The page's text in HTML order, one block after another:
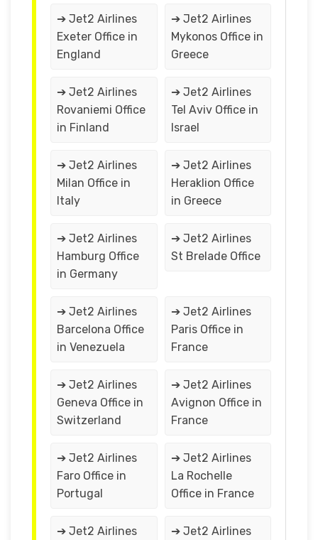
➔ Jet2 Airlines
Exeter Office in
England
➔ Jet2 Airlines
Mykonos Office in
Greece
➔ Jet2 Airlines
Rovaniemi Office
in Finland
➔ Jet2 Airlines
Tel Aviv Office in
Israel
➔ Jet2 Airlines
Milan Office in
Italy
➔ Jet2 Airlines
Heraklion Office
in Greece
➔ Jet2 Airlines
Hamburg Office
in Germany
➔ Jet2 Airlines
St Brelade Office
➔ Jet2 Airlines
Barcelona Office
in Venezuela
➔ Jet2 Airlines
Paris Office in
France
➔ Jet2 Airlines
Geneva Office in
Switzerland
➔ Jet2 Airlines
Avignon Office in
France
➔ Jet2 Airlines
Faro Office in
Portugal
➔ Jet2 Airlines
La Rochelle
Office in France
➔ Jet2 Airlines
➔ Jet2 Airlines